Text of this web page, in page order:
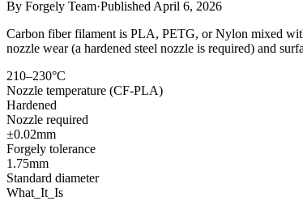
By Forgely Team·Published April 6, 2026
Carbon fiber filament is PLA, PETG, or Nylon mixed
nozzle wear (a hardened steel nozzle is required) and
210–230°C
Nozzle temperature (CF-PLA)
Hardened
Nozzle required
±0.02mm
Forgely tolerance
1.75mm
Standard diameter
What_It_Is